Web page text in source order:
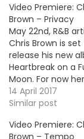
Video Premiere:
Brown – Privacy
May 22nd, R&B
Chris Brown is set
release his new
Heartbreak on a
Moon. For now
video premiere
second official
MOMENT !!!
14 April 2017
Similar post
Video Premiere:
Brown – Tempo